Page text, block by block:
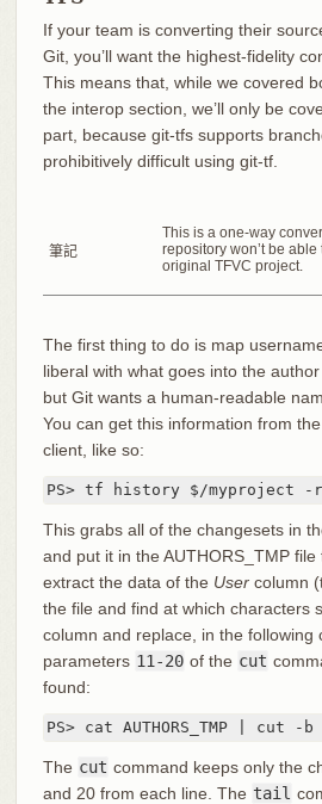
If your team is converting their
Git, you’ll want the highest-fidelity
This means that, while we covered
the interop section, we’ll only be
part, because git-tfs supports
prohibitively difficult using git-tf.
筆記
This is a one-way
repository won’t be
original TFVC project.
The first thing to do is map
liberal with what goes into the
but Git wants a human-readable
You can get this information from the
client, like so:
PS> tf history $/myproject -
This grabs all of the changesets in
and put it in the AUTHORS_TMP
extract the data of the Usercolumn
the file and find at which characters
column and replace, in the following
parameters 11-20 of the cut
found:
PS> cat AUTHORS_TMP |
The cut command keeps only the
and 20 from each line. The tail